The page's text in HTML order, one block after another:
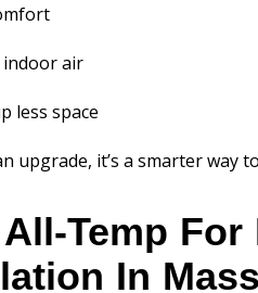
indoor air
less space
upgrade, it’s a smarter way
Temp For
In